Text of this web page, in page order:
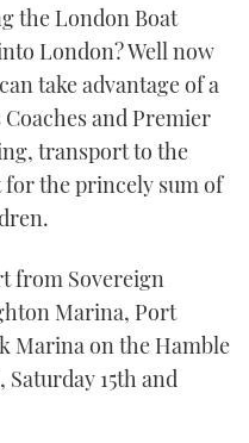
the London Boat
London? Well now
take advantage of a
and Premier
transport to the
for the princely sum of
from Sovereign
Marina, Port
Marina on the Hamble
15th and